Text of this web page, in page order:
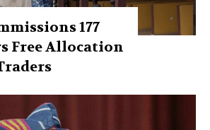
177
Free Allocation